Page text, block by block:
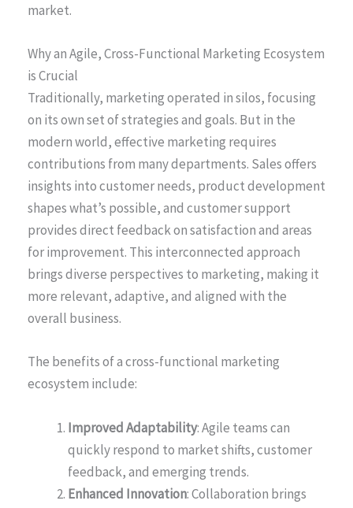
market.
Why an Agile, Cross-Functional Marketing Ecosystem
is Crucial
Traditionally, marketing operated in silos, focusing
on its own set of strategies and goals. But in the
modern world, effective marketing requires
contributions from many departments. Sales offers
insights into customer needs, product development
shapes what’s possible, and customer support
provides direct feedback on satisfaction and areas
for improvement. This interconnected approach
brings diverse perspectives to marketing, making it
more relevant, adaptive, and aligned with the
overall business.
The benefits of a cross-functional marketing
ecosystem include:
Improved Adaptability: Agile teams can
quickly respond to market shifts, customer
feedback, and emerging trends.
Enhanced Innovation: Collaboration brings